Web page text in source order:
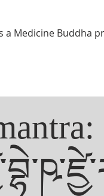
a Medicine Buddha